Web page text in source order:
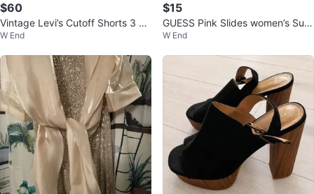
$60
Vintage Levi’s Cutoff Shorts 3 pa
irs Perfect Summer Staple
W End
$15
GUESS Pink Slides women’s Sum
mer Sandals ☀️👡 Size 7
W End